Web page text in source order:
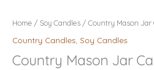
Home / Soy Candles / Country Mason Jar
Country Candles,Soy Candles
Country Mason Jar